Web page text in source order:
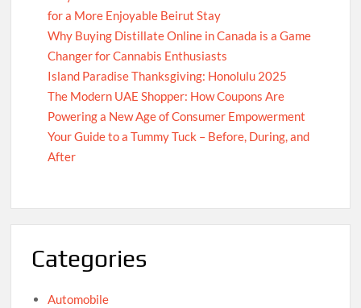
for a More Enjoyable Beirut Stay
Why Buying Distillate Online in Canada is a Game
Changer for Cannabis Enthusiasts
Island Paradise Thanksgiving: Honolulu 2025
The Modern UAE Shopper: How Coupons Are
Powering a New Age of Consumer Empowerment
Your Guide to a Tummy Tuck – Before, During, and
After
Categories
Automobile